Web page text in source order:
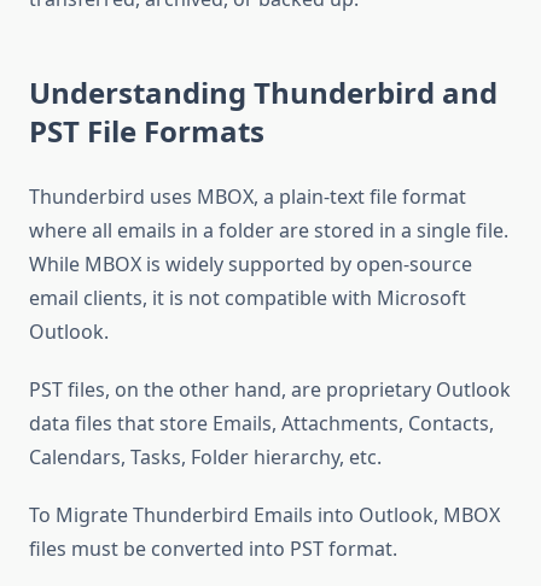
Understanding Thunderbird and
PST File Formats
Thunderbird uses MBOX, a plain-text file format
where all emails in a folder are stored in a single file.
While MBOX is widely supported by open-source
email clients, it is not compatible with Microsoft
Outlook.
PST files, on the other hand, are proprietary Outlook
data files that store Emails, Attachments, Contacts,
Calendars, Tasks, Folder hierarchy, etc.
To Migrate Thunderbird Emails into Outlook, MBOX
files must be converted into PST format.